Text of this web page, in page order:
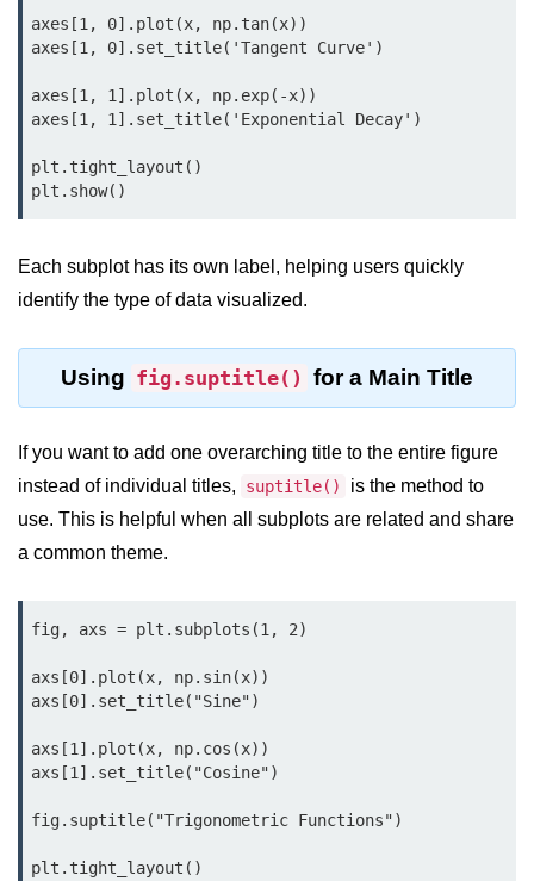
def Keyword in Python
Global and Local Variables in
Recursion in Python
map() Function in Python
Python
Strings in Python
List in Python
Sets in Python
Dictionary
axes[1, 0].plot(x, np.tan(x))
axes[1, 0].set_title('Tangent Curve')
axes[1, 1].plot(x, np.exp(-x))
axes[1, 1].set_title('Exponential Decay')
plt.tight_layout()
Each subplot has its own label, helping users quickly
identify the type of data visualized.
Using fig.suptitle() for a Main Title
If you want to add one overarching title to the entire figure
instead of individual titles,
suptitle()
is the method to
use. This is helpful when all subplots are related and share
a common theme.
fig, axs = plt.subplots(1, 2)
axs[0].plot(x, np.sin(x))
axs[0].set_title("Sine")
axs[1].plot(x, np.cos(x))
axs[1].set_title("Cosine")
fig.suptitle("Trigonometric Functions")
plt.tight_layout()